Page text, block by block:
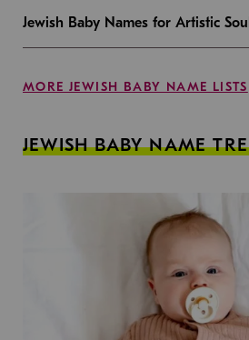
Jewish Baby Names for Artistic
MORE JEWISH BABY NAME LISTS
JEWISH BABY NAME